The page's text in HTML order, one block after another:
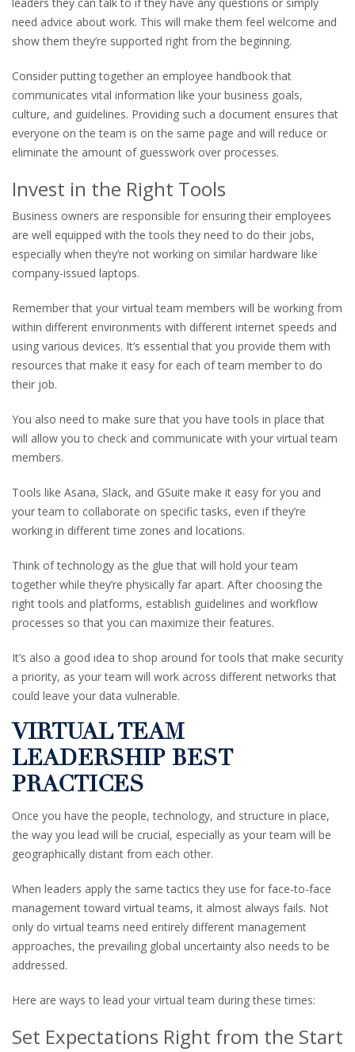
need advice about work. This will make them feel welcome and
show them they’re supported right from the beginning.
Consider putting together an employee handbook that
communicates vital information like your business goals,
culture, and guidelines. Providing such a document ensures that
everyone on the team is on the same page and will reduce or
eliminate the amount of guesswork over processes.
Invest in the Right Tools
Business owners are responsible for ensuring their employees
are well equipped with the tools they need to do their jobs,
especially when they’re not working on similar hardware like
company-issued laptops.
Remember that your virtual team members will be working from
within different environments with different internet speeds and
using various devices. It’s essential that you provide them with
resources that make it easy for each of team member to do
their job.
You also need to make sure that you have tools in place that
will allow you to check and communicate with your virtual team
members.
Tools like Asana, Slack, and GSuite make it easy for you and
your team to collaborate on specific tasks, even if they’re
working in different time zones and locations.
Think of technology as the glue that will hold your team
together while they’re physically far apart. After choosing the
right tools and platforms, establish guidelines and workflow
processes so that you can maximize their features.
It’s also a good idea to shop around for tools that make security
a priority, as your team will work across different networks that
could leave your data vulnerable.
VIRTUAL TEAM
LEADERSHIP BEST
PRACTICES
Once you have the people, technology, and structure in place,
the way you lead will be crucial, especially as your team will be
geographically distant from each other.
When leaders apply the same tactics they use for face-to-face
management toward virtual teams, it almost always fails. Not
only do virtual teams need entirely different management
approaches, the prevailing global uncertainty also needs to be
addressed.
Here are ways to lead your virtual team during these times:
Set Expectations Right from the Start